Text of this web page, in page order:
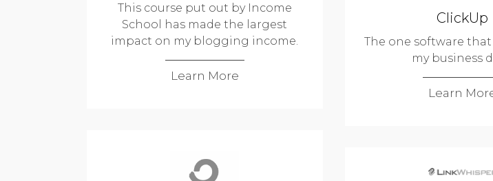
This course put out by Income
School has made the largest
impact on my blogging income.
Learn More
ClickUp
The one software that
my business
Learn